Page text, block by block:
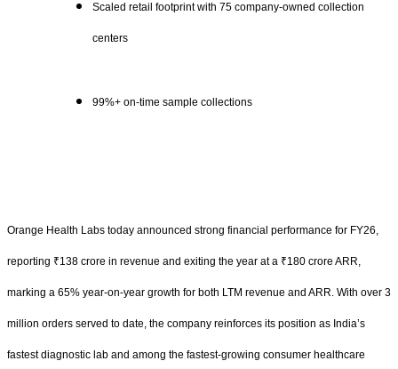
Scaled retail footprint with 75 company-owned collection
centers
99%+ on-time sample collections
Orange Health Labs today announced strong financial performance for FY26,
reporting ₹138 crore in revenue and exiting the year at a ₹180 crore ARR,
marking a 65% year-on-year growth for both LTM revenue and ARR. With over 3
million orders served to date, the company reinforces its position as India’s
fastest diagnostic lab and among the fastest-growing consumer healthcare